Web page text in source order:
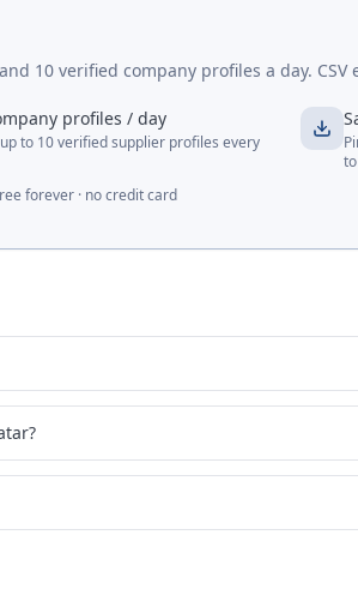
10 verified company profiles a day.
profiles / day
to 10 verified supplier profiles every
forever · no credit card